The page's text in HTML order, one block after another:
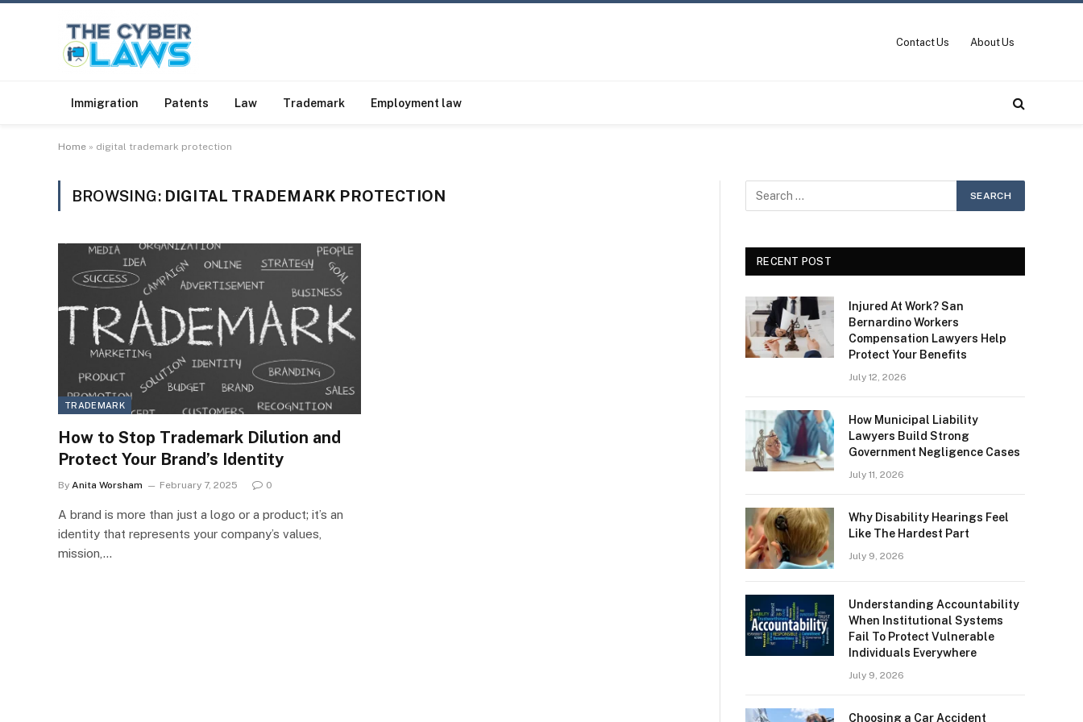
Contact Us About Us
Immigration Patents Law Trademark Employment law
Home » digital trademark protection
BROWSING: DIGITAL TRADEMARK PROTECTION
TRADEMARK
How to Stop Trademark Dilution and
Protect Your Brand’s Identity
By Anita Worsham February 7, 2025 0
A brand is more than just a logo or a product; it’s an
identity that represents your company’s values,
mission,…
RECENT POST
Injured At Work? San
Bernardino Workers
Compensation Lawyers Help
Protect Your Benefits
July 12, 2026
How Municipal Liability
Lawyers Build Strong
Government Negligence Cases
July 11, 2026
Why Disability Hearings Feel
Like The Hardest Part
July 9, 2026
Understanding Accountability
When Institutional Systems
Fail To Protect Vulnerable
Individuals Everywhere
July 9, 2026
Choosing a Car Accident